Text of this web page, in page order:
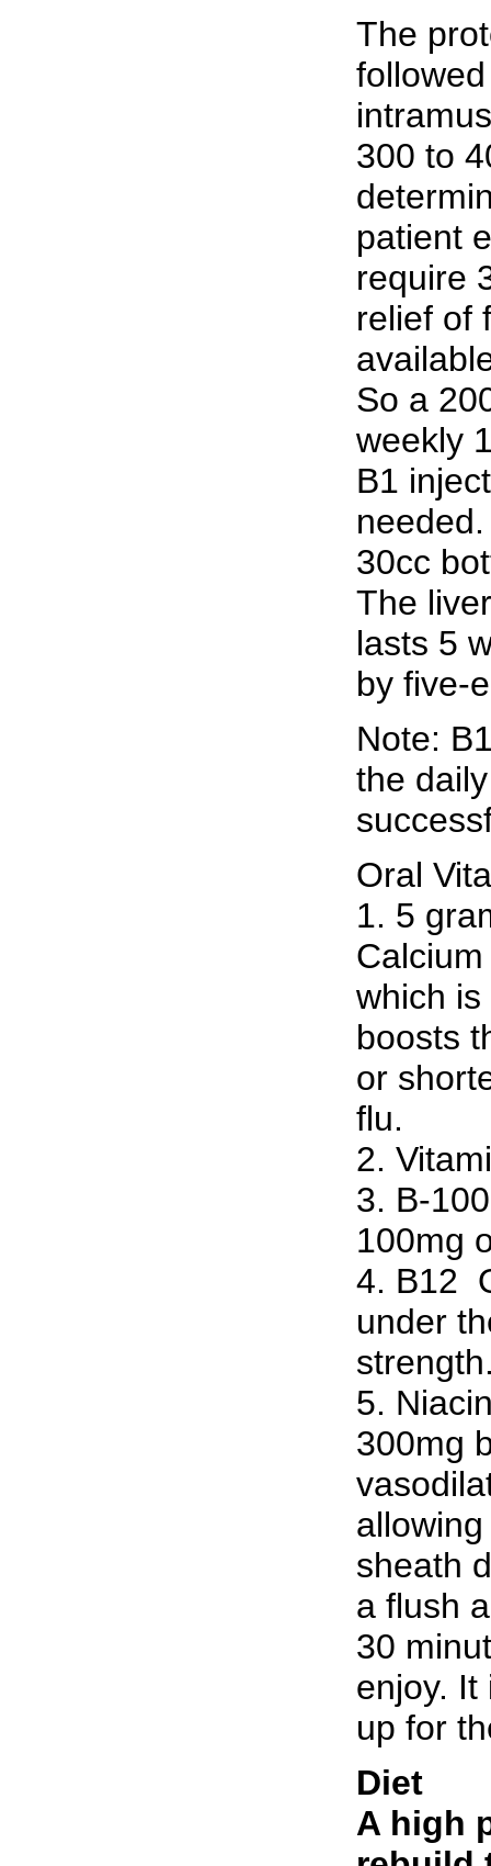
The
300 to
patient
require
relief of
So a
weekly
B1
30cc
The
lasts 5
by five-
Note:
the
Oral
1. 5
which
boosts
or
flu.
2.
3. B-
100mg
4. B12
under
5.
300mg
sheath
a flush
30
enjoy. It
up for
Diet
A high